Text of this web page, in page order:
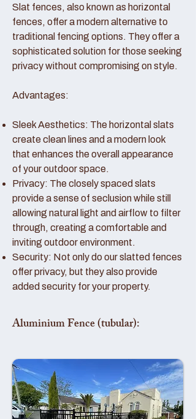
Slat fences, also known as horizontal
fences, offer a modern alternative to
traditional fencing options. They offer a
sophisticated solution for those seeking
privacy without compromising on style.
Advantages:
Sleek Aesthetics: The horizontal slats
create clean lines and a modern look
that enhances the overall appearance
of your outdoor space.
Privacy: The closely spaced slats
provide a sense of seclusion while still
allowing natural light and airflow to filter
through, creating a comfortable and
inviting outdoor environment.
Security: Not only do our slatted fences
offer privacy, but they also provide
added security for your property.
Aluminium Fence (tubular):